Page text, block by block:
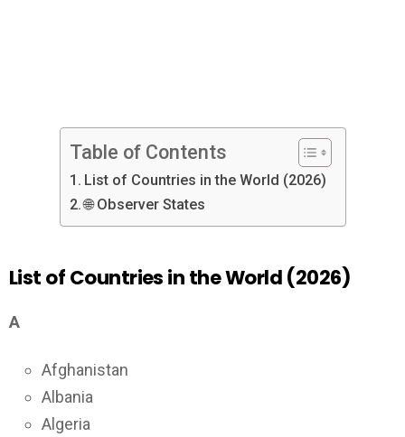
Table of Contents
List of Countries in the World (2026)
🌐 Observer States
List of Countries in the World (2026)
A
Afghanistan
Albania
Algeria